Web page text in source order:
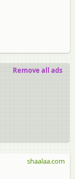
Remove all ads
shaalaa.com